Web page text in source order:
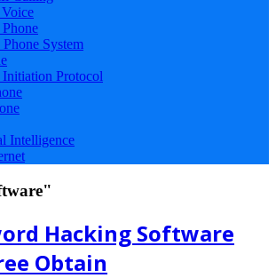
System
Initiation Protocol
Intelligence
Hacking Software
Obtain